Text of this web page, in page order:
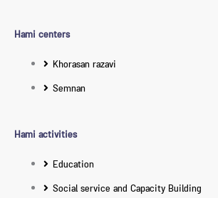
Hami centers
Khorasan razavi
Semnan
Hami activities
Education
Social service and Capacity Building